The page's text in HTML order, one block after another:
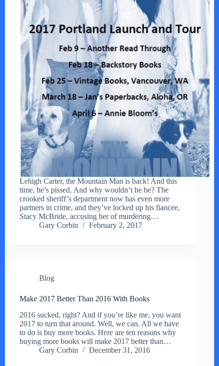
Lehigh Carter, the Mountain Man is back! And this
time, he’s pissed. And why wouldn’t he be? The
crooked sheriff’s department now has even more
partners in crime, and they’ve locked up his fiancee,
Stacy McBride, accusing her of murdering…
Gary Corbin
February 2, 2017
Blog
Make 2017 Better Than 2016 With Books
2016 sucked, right? And if you’re like me, you want
2017 to turn that around. Well, we can. All we have
to do is buy more books. Here are ten reasons why
buying more books will make 2017 better than…
Gary Corbin
December 31, 2016